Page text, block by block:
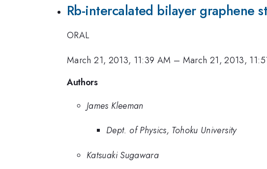
Rb-intercalated bilayer graphene
ORAL
March 21, 2013, 11:39 AM – March 21, 2013,
Authors
James Kleeman
Dept. of Physics, Tohoku University
Katsuaki Sugawara